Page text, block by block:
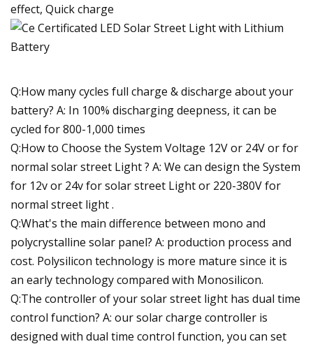
effect, Quick charge
Q:How many cycles full charge & discharge about your
battery? A: In 100% discharging deepness, it can be
cycled for 800-1,000 times
Q:How to Choose the System Voltage 12V or 24V or for
normal solar street Light ? A: We can design the System
for 12v or 24v for solar street Light or 220-380V for
normal street light .
Q:What's the main difference between mono and
polycrystalline solar panel? A: production process and
cost. Polysilicon technology is more mature since it is
an early technology compared with Monosilicon.
Q:The controller of your solar street light has dual time
control function? A: our solar charge controller is
designed with dual time control function, you can set